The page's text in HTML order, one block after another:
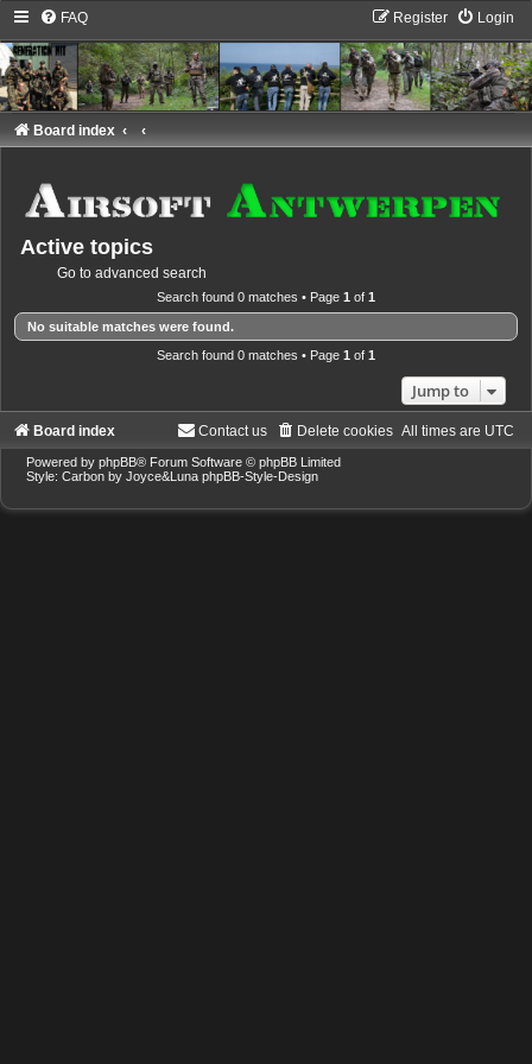
FAQ Login
Register
Board index
Active topics
Go to advanced search
Search found 0 matches • Page 1 of 1
No suitable matches were found.
Search found 0 matches • Page 1 of 1
Jump to
Board index All times are UTC
Delete cookies
Contact us
Powered by phpBB® Forum Software © phpBB Limited
Style: Carbon by Joyce&Luna phpBB-Style-Design